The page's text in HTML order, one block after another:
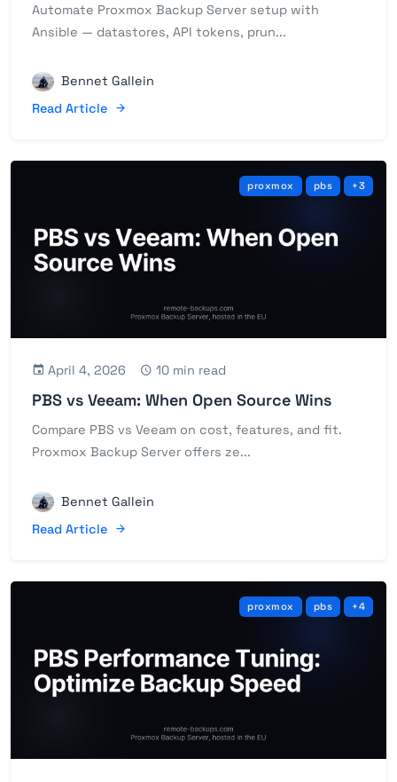
Automate Proxmox Backup Server setup with
Ansible — datastores, API tokens, prun...
Bennet Gallein
Read Article
proxmox pbs +3
April 4, 2026 10 min read
PBS vs Veeam: When Open Source Wins
Compare PBS vs Veeam on cost, features, and fit.
Proxmox Backup Server offers ze...
Bennet Gallein
Read Article
proxmox pbs +4